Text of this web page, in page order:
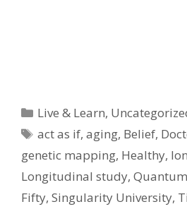
Categories
Live & Learn,
Tags
act as if,aging, Belief,
genetic mapping, Healthy,
Longitudinal study,
Fifty, Singularity University,